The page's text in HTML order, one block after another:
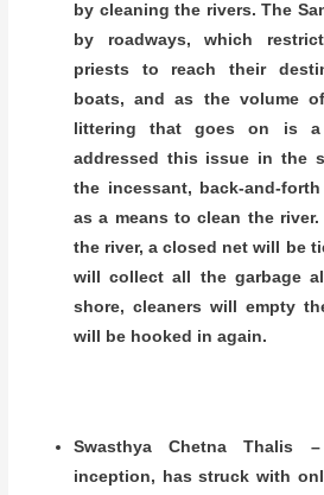
by cleaning the rivers. The
by roadways, which
priests to reach their
boats, and as the volume
littering that goes on is a
addressed this issue in the
the incessant, back-and-
as a means to clean the
the river, a closed net will be
will collect all the garbage
shore, cleaners will empty
will be hooked in again.
Swasthya Chetna Thalis
inception, has struck with